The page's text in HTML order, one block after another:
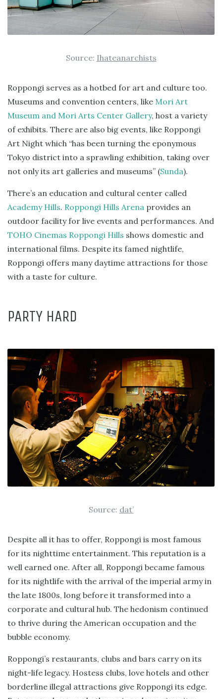
Source: Ihateanarchists
Roppongi serves as a hotbed for art and culture too.
Museums and convention centers, like Mori Art
Museum and Mori Arts Center Gallery, host a variety
of exhibits. There are also big events, like Roppongi
Art Night which “has been turning the eponymous
Tokyo district into a sprawling exhibition, taking over
not only its art galleries and museums” (Sunda).
There’s an education and cultural center called
Academy Hills. Roppongi Hills Arena provides an
outdoor facility for live events and performances. And
TOHO Cinemas Roppongi Hills shows domestic and
international films. Despite its famed nightlife,
Roppongi offers many daytime attractions for those
with a taste for culture.
PARTY HARD
Source: dat’
Despite all it has to offer, Roppongi is most famous
for its nighttime entertainment. This reputation is a
well earned one. After all, Roppongi became famous
for its nightlife with the arrival of the imperial army in
the late 1800s, long before it transformed into a
corporate and cultural hub. The hedonism continued
to thrive during the American occupation and the
bubble economy.
Roppongi’s restaurants, clubs and bars carry on its
night-life legacy. Hostess clubs, love hotels and other
borderline illegal attractions give Roppongi its edge.